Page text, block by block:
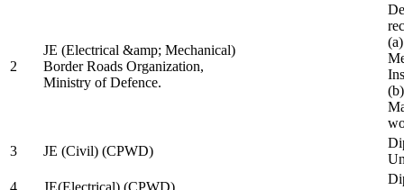
2
JE (Electrical &amp; Mechanical)
Border Roads Organization,
Ministry of Defence.
3
JE (Civil) (CPWD)
4
JE(Electrical) (CPWD)